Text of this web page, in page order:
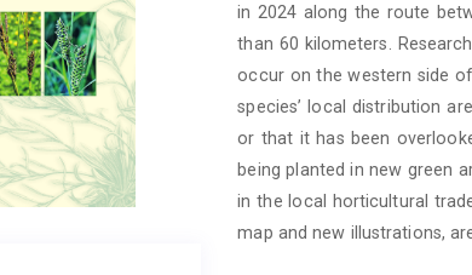
in 2024 along the route
than 60 kilometers.
occur on the western side
species’ local distribution
or that it has been
being planted in new green
in the local horticultural
map and new illustrations,